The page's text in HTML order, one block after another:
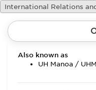
International Relations
Also known as
UH Manoa / UHM